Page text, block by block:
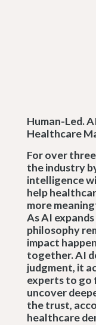
Human-Led.
Healthcare
For over
the industry
intelligence
help
more
As AI
philosophy
impact
together. AI
judgment, it
experts to go
uncover
the trust,
healthcare